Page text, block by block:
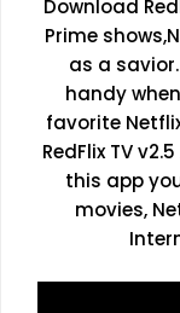
Download
Prime
as a
handy
favorite
RedFlix TV
this app
movies,